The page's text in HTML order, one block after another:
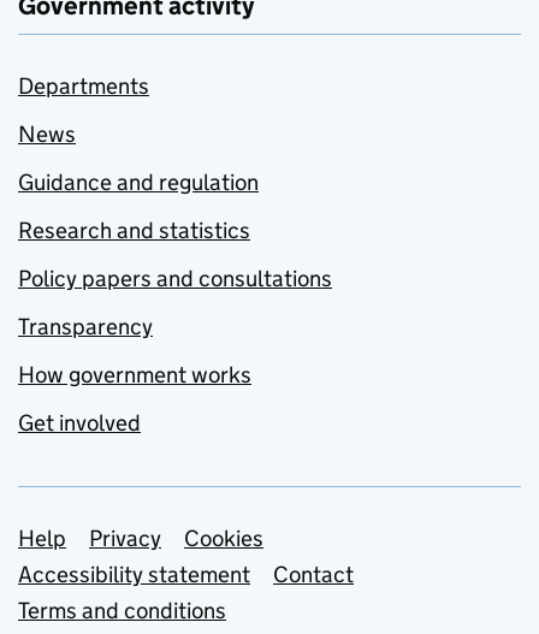
Departments
News
Guidance and regulation
Research and statistics
Policy papers and consultations
Transparency
How government works
Get involved
Support links
Help Privacy
Cookies
Accessibility statement
Contact
Terms and conditions